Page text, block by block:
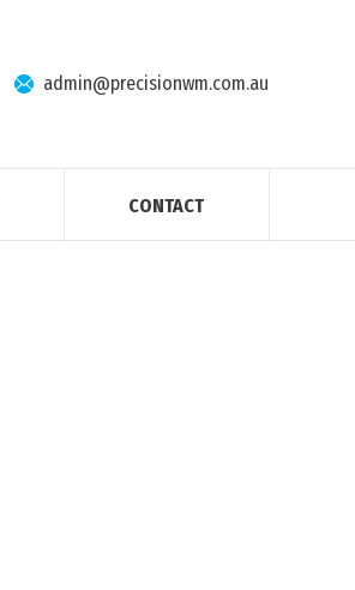
admin@precisionwm.com.au
CONTACT